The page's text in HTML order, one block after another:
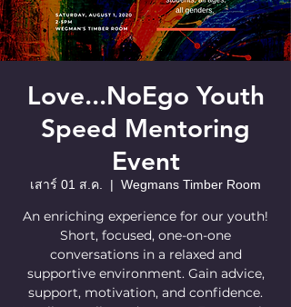
Love...NoEgo Youth
Speed Mentoring
Event
เสาร์ 01 ส.ค.
  |
Wegmans Timber Room
An enriching experience for our youth!
Short, focused, one-on-one
conversations in a relaxed and
supportive environment. Gain advice,
support, motivation, and confidence.